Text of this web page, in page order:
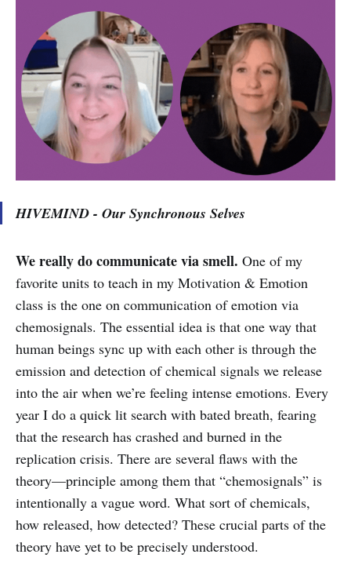
HIVEMIND - Our Synchronous Selves
We really do communicate via smell. One of my
favorite units to teach in my Motivation & Emotion
class is the one on communication of emotion via
chemosignals. The essential idea is that one way that
human beings sync up with each other is through the
emission and detection of chemical signals we release
into the air when we’re feeling intense emotions. Every
year I do a quick lit search with bated breath, fearing
that the research has crashed and burned in the
replication crisis. There are several flaws with the
theory—principle among them that “chemosignals” is
intentionally a vague word. What sort of chemicals,
how released, how detected? These crucial parts of the
theory have yet to be precisely understood.